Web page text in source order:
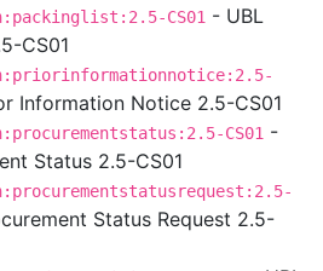
CS01 - UBL
CS01
Information Notice 2.5-CS01
CS01 -
Status 2.5-CS01
Status Request 2.5-